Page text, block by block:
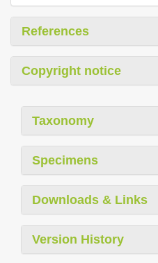
References
Copyright notice
Taxonomy
Specimens
Downloads & Links
Version History